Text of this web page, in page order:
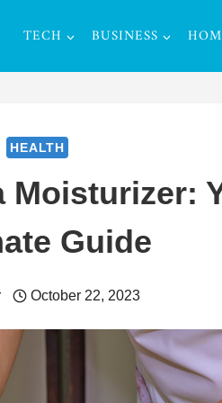
TECH BUSINESS
HEALTH
Moisturizer:
Guide
October 22, 2023